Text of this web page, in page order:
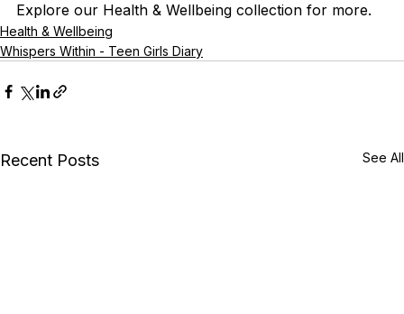
Explore our Health & Wellbeing collection for more.
Health & Wellbeing
Whispers Within - Teen Girls Diary
Recent Posts See All